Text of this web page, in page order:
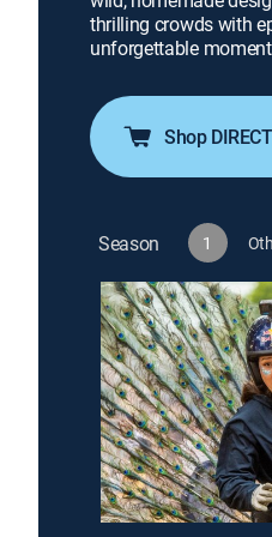
thrilling crowds with
unforgettable
Shop
Season 1